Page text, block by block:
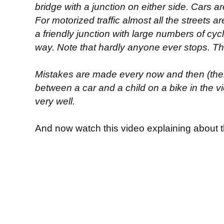
bridge with a junction on either side. Cars
For motorized traffic almost all the streets
a friendly junction with large numbers of
way. Note that hardly anyone ever stops.
Mistakes are made every now and then
between a car and a child on a bike in the
very well.
And now watch this video explaining about